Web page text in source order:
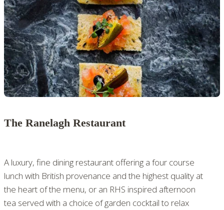
The Ranelagh Restaurant
A luxury, fine dining restaurant offering a four course
lunch with British provenance and the highest quality at
the heart of the menu, or an RHS inspired afternoon
tea served with a choice of garden cocktail to relax